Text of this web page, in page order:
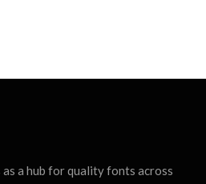
a hub for quality fonts across